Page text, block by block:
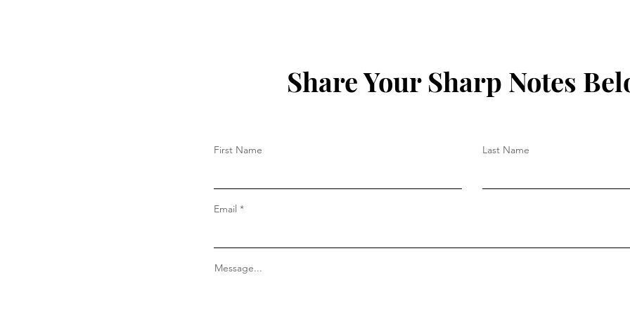
Share Your Sharp Notes
First Name Last Name
Email
Message...